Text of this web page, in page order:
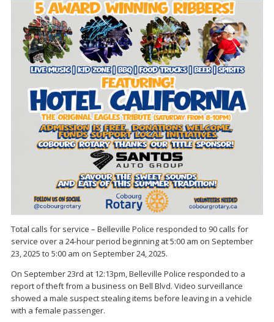
Total calls for service – Belleville Police responded to 90 calls for
service over a 24-hour period beginning at 5:00 am on September
23, 2025 to 5:00 am on September 24, 2025.
On September 23rd at 12:13pm, Belleville Police responded to a
report of theft from a business on Bell Blvd. Video surveillance
showed a male suspect stealing items before leaving in a vehicle
with a female passenger.